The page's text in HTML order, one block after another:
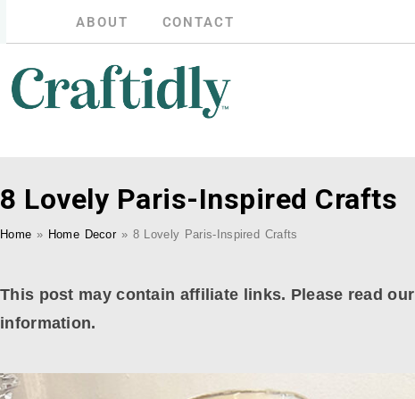
ABOUT CONTACT
8 Lovely Paris-Inspired Crafts
Home » Home Decor» 8 Lovely Paris-Inspired Crafts
This post may contain affiliate links. Please read our
information.